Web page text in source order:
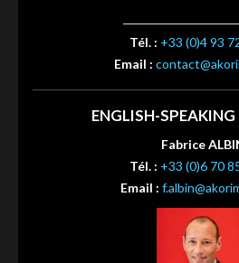
Tél. : +33 (0)4 93
Email :
ENGLISH-
Fabrice
Tél. : +33 (0)6 70
Email :